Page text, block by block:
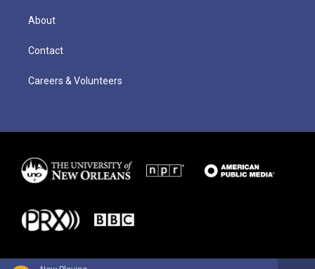
About
Contact
Careers & Volunteers